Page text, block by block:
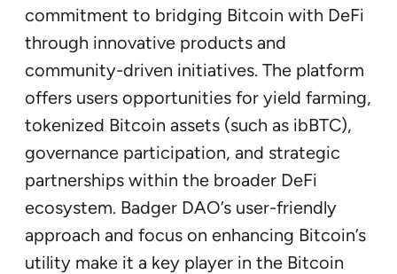
commitment to bridging Bitcoin with DeFi
through innovative products and
community-driven initiatives. The platform
offers users opportunities for yield farming,
tokenized Bitcoin assets (such as ibBTC),
governance participation, and strategic
partnerships within the broader DeFi
ecosystem. Badger DAO’s user-friendly
approach and focus on enhancing Bitcoin’s
utility make it a key player in the Bitcoin